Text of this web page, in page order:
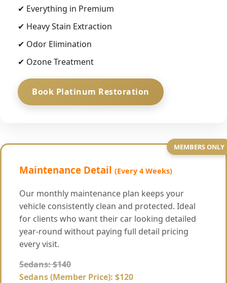
✔ Everything in Premium
✔ Heavy Stain Extraction
✔ Odor Elimination
✔ Ozone Treatment
Book Platinum Restoration
MEMBERS ONLY
Maintenance Detail (Every 4 Weeks)
Our monthly maintenance plan keeps your
vehicle consistently clean and protected. Ideal
for clients who want their car looking detailed
year-round without paying full detail pricing
every visit.
Sedans: $140
Sedans (Member Price): $120